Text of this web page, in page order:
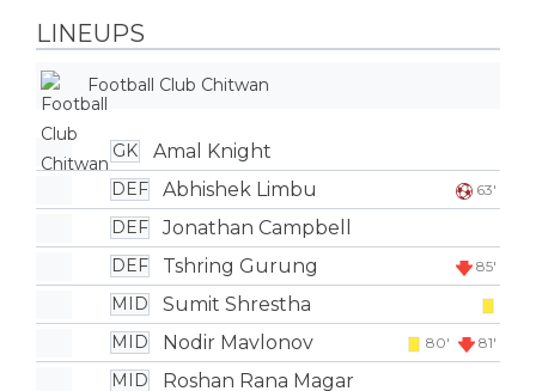
LINEUPS
Football Club Chitwan
GK Amal Knight
DEF Abhishek Limbu 63'
DEF Jonathan Campbell
DEF Tshring Gurung 85'
MID Sumit Shrestha
MID Nodir Mavlonov 80' 81'
MID Roshan Rana Magar